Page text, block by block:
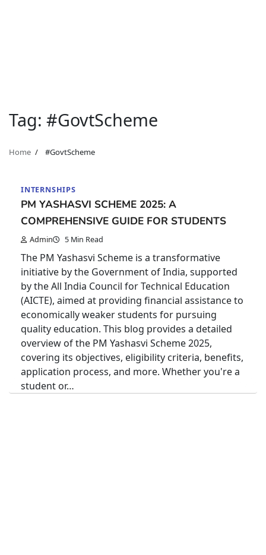
Tag: #GovtScheme
Home #GovtScheme
INTERNSHIPS
PM YASHASVI SCHEME 2025: A
COMPREHENSIVE GUIDE FOR STUDENTS
Admin 5 Min Read
The PM Yashasvi Scheme is a transformative
initiative by the Government of India, supported
by the All India Council for Technical Education
(AICTE), aimed at providing financial assistance to
economically weaker students for pursuing
quality education. This blog provides a detailed
overview of the PM Yashasvi Scheme 2025,
covering its objectives, eligibility criteria, benefits,
application process, and more. Whether you're a
student or…